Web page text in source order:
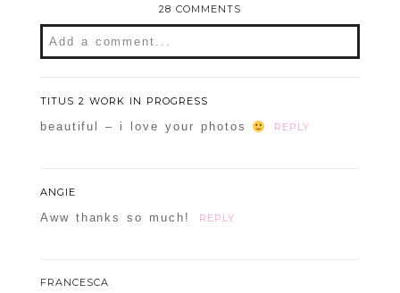
28 COMMENTS
Add a comment...
Required fields are marked *
TITUS 2 WORK IN PROGRESS
beautiful – i love your photos REPLY
ANGIE
Aww thanks so much! REPLY
FRANCESCA